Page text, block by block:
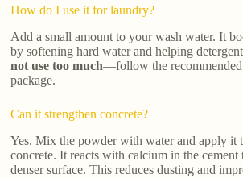
How do I use it for laundry?
Add a small amount to your wash water. It
by softening hard water and helping
not use too much—follow the recommended
package.
Can it strengthen concrete?
Yes. Mix the powder with water and apply it
concrete. It reacts with calcium in the cement
denser surface. This reduces dusting and